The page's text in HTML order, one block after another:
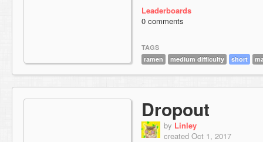
Leaderboards
0 comments
TAGS
ramen
medium difficulty short
Dropout
by Linley
created Oct 1, 2017